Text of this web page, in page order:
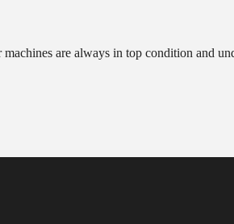
are always in top condition and